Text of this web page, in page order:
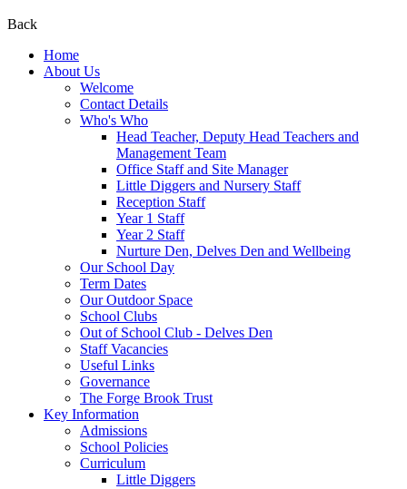
Back
Home
About Us
Welcome
Contact Details
Who's Who
Head Teacher, Deputy Head Teachers and
Management Team
Office Staff and Site Manager
Little Diggers and Nursery Staff
Reception Staff
Year 1 Staff
Year 2 Staff
Nurture Den, Delves Den and Wellbeing
Our School Day
Term Dates
Our Outdoor Space
School Clubs
Out of School Club - Delves Den
Staff Vacancies
Useful Links
Governance
The Forge Brook Trust
Key Information
Admissions
School Policies
Curriculum
Little Diggers